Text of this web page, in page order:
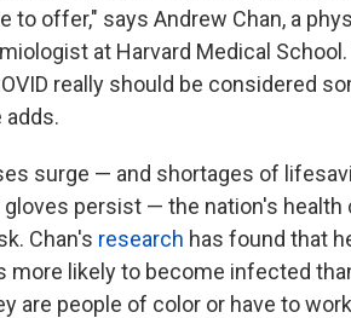
to offer," says Andrew Chan, a
at Harvard Medical
really should be considered
adds.
surge — and shortages of
persist — the nation's health
Chan's research has found that
more likely to become infected
are people of color or have to